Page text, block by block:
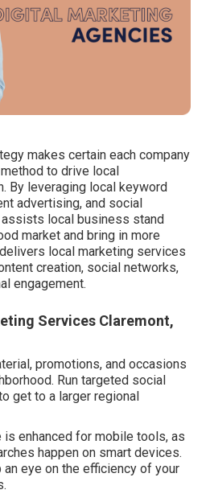
makes certain each company
to drive local
By leveraging local keyword
advertising, and social
local business stand
market and bring in more
local marketing services
creation, social networks,
engagement.
Services Claremont,
promotions, and occasions
Run targeted social
get to a larger regional
is enhanced for mobile tools, as
happen on smart devices.
eye on the efficiency of your